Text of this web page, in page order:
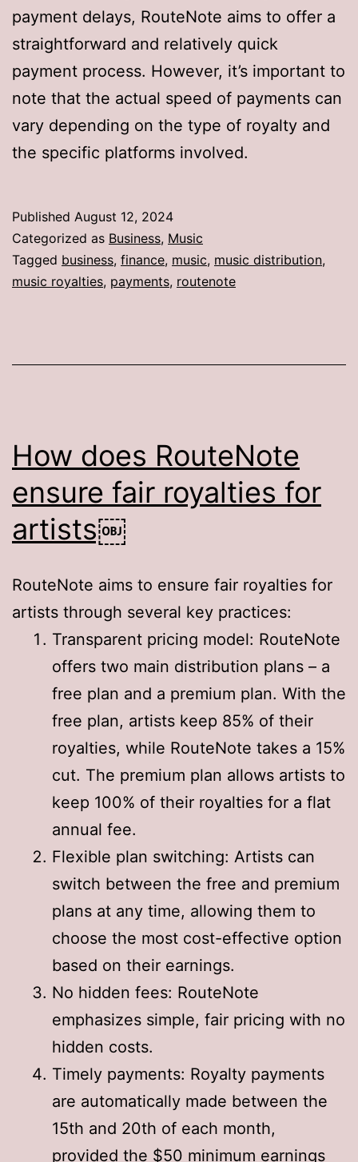
payment delays, RouteNote aims to offer a
straightforward and relatively quick
payment process. However, it’s important to
note that the actual speed of payments can
vary depending on the type of royalty and
the specific platforms involved.
Published August 12, 2024
Categorized as Business, Music
Tagged business, finance, music, music distribution,
music royalties, payments, routenote
How does RouteNote
ensure fair royalties for
artists￼
RouteNote aims to ensure fair royalties for
artists through several key practices:
Transparent pricing model: RouteNote
offers two main distribution plans – a
free plan and a premium plan. With the
free plan, artists keep 85% of their
royalties, while RouteNote takes a 15%
cut. The premium plan allows artists to
keep 100% of their royalties for a flat
annual fee.
Flexible plan switching: Artists can
switch between the free and premium
plans at any time, allowing them to
choose the most cost-effective option
based on their earnings.
No hidden fees: RouteNote
emphasizes simple, fair pricing with no
hidden costs.
Timely payments: Royalty payments
are automatically made between the
15th and 20th of each month,
provided the $50 minimum earnings